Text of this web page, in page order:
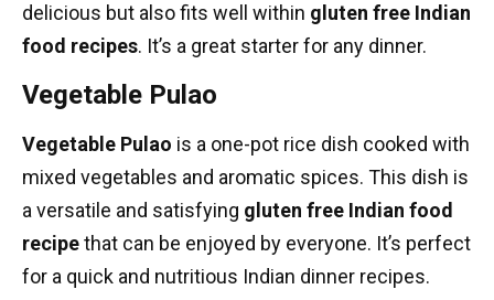
delicious but also fits well within gluten free Indian
food recipes. It’s a great starter for any dinner.
Vegetable Pulao
Vegetable Pulao is a one-pot rice dish cooked with
mixed vegetables and aromatic spices. This dish is
a versatile and satisfying gluten free Indian food
recipethat can be enjoyed by everyone. It’s perfect
for a quick and nutritious Indian dinner recipes.